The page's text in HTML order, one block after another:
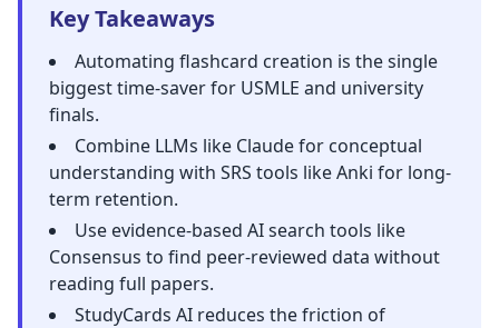
Key Takeaways
Automating flashcard creation is the single
biggest time-saver for USMLE and university
finals.
Combine LLMs like Claude for conceptual
understanding with SRS tools like Anki for long-
term retention.
Use evidence-based AI search tools like
Consensus to find peer-reviewed data without
reading full papers.
StudyCards AI reduces the friction of